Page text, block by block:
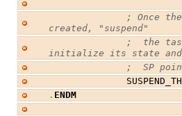
; Once
created, "suspend"
;  the
initialize its state and
;  SP
. ENDM